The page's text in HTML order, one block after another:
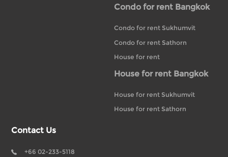
Condo for rent Bangkok
Condo for rent Sukhumvit
Condo for rent Sathorn
House for rent
House for rent Bangkok
House for rent Sukhumvit
House for rent Sathorn
Contact Us
+66 02-233-5118